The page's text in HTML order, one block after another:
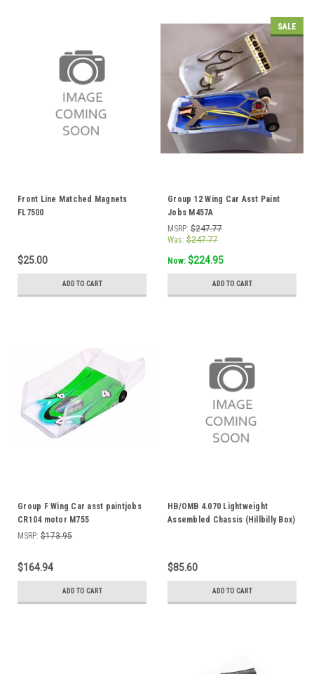
Front Line Matched Magnets
FL7500
$25.00
ADD TO CART
SALE
Group 12 Wing Car Asst Paint
Jobs M457A
MSRP: $247.77
Was: $247.77
Now: $224.95
ADD TO CART
Group F Wing Car asst paintjobs
CR104 motor M755
MSRP: $173.95
$164.94
ADD TO CART
HB/OMB 4.070 Lightweight
Assembled Chassis (Hillbilly Box)
$85.60
ADD TO CART